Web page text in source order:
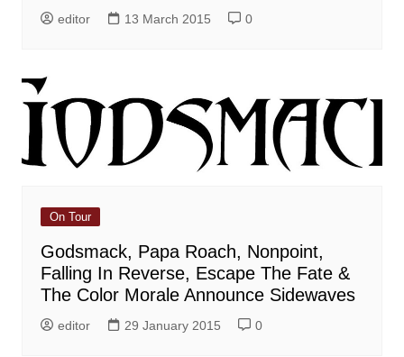
editor 13 March 2015 0
On Tour
Godsmack, Papa Roach, Nonpoint,
Falling In Reverse, Escape The Fate &
The Color Morale Announce Sidewaves
editor 29 January 2015 0